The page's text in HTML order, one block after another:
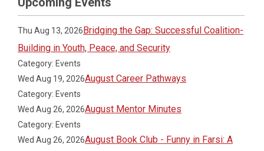
Thu Aug 13, 2026Bridging the Gap: Successful Coalition-
Building in Youth, Peace, and Security
Category: Events
Wed Aug 19, 2026August Career Pathways
Category: Events
Wed Aug 26, 2026August Mentor Minutes
Category: Events
Wed Aug 26, 2026August Book Club - Funny in Farsi: A